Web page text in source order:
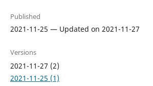
Published
2021-11-25 — Updated on 2021-11-27
Versions
2021-11-27 (2)
2021-11-25 (1)